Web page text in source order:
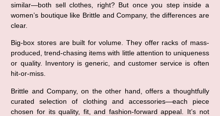
similar—both sell clothes, right? But once you step inside a
women’s boutique like Brittle and Company, the differences are
clear.
Big-box stores are built for volume. They offer racks of mass-
produced, trend-chasing items with little attention to uniqueness
or quality. Inventory is generic, and customer service is often
hit-or-miss.
Brittle and Company, on the other hand, offers a thoughtfully
curated selection of clothing and accessories—each piece
chosen for its quality, fit, and fashion-forward appeal. It’s not